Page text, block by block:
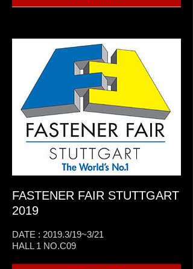
FASTENER FAIR STUTTGART
2019
DATE : 2019.3/19~3/21
HALL 1 NO.C09